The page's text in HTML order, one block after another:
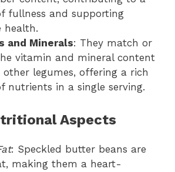
fullness and supporting
health.
and Minerals: They match or
vitamin and mineral content
legumes, offering a rich
nutrients in a single serving.
Aspects
: Speckled butter beans are
making them a heart-